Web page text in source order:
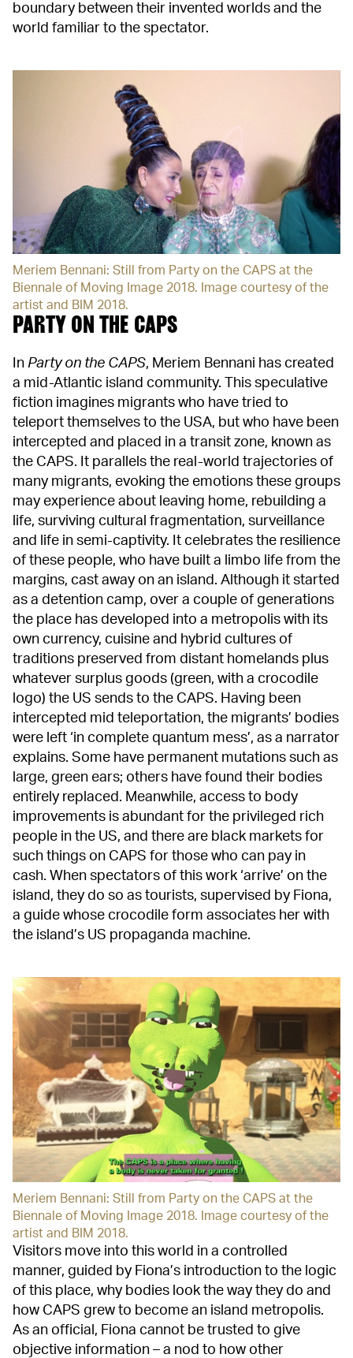
boundary between their invented worlds and the
world familiar to the spectator.
Meriem Bennani: Still from Party on the CAPS at the
Biennale of Moving Image 2018. Image courtesy of the
artist and BIM 2018.
PARTY ON THE CAPS
In Party on the CAPS, Meriem Bennani has created
a mid-Atlantic island community. This speculative
fiction imagines migrants who have tried to
teleport themselves to the USA, but who have been
intercepted and placed in a transit zone, known as
the CAPS. It parallels the real-world trajectories of
many migrants, evoking the emotions these groups
may experience about leaving home, rebuilding a
life, surviving cultural fragmentation, surveillance
and life in semi-captivity. It celebrates the resilience
of these people, who have built a limbo life from the
margins, cast away on an island. Although it started
as a detention camp, over a couple of generations
the place has developed into a metropolis with its
own currency, cuisine and hybrid cultures of
traditions preserved from distant homelands plus
whatever surplus goods (green, with a crocodile
logo) the US sends to the CAPS. Having been
intercepted mid teleportation, the migrants’ bodies
were left ‘in complete quantum mess’, as a narrator
explains. Some have permanent mutations such as
large, green ears; others have found their bodies
entirely replaced. Meanwhile, access to body
improvements is abundant for the privileged rich
people in the US, and there are black markets for
such things on CAPS for those who can pay in
cash. When spectators of this work ‘arrive’ on the
island, they do so as tourists, supervised by Fiona,
a guide whose crocodile form associates her with
the island’s US propaganda machine.
Meriem Bennani: Still from Party on the CAPS at the
Biennale of Moving Image 2018. Image courtesy of the
artist and BIM 2018.
Visitors move into this world in a controlled
manner, guided by Fiona’s introduction to the logic
of this place, why bodies look the way they do and
how CAPS grew to become an island metropolis.
As an official, Fiona cannot be trusted to give
objective information – a nod to how other